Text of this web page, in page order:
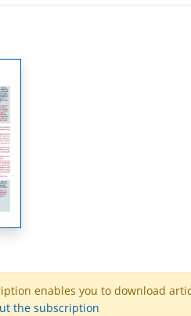
enables you to download
the subscription